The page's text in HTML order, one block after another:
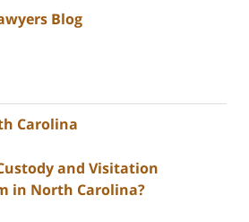
Blog
Carolina
and Visitation
in North Carolina?